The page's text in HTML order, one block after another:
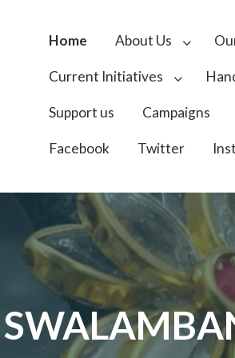
Home About Us
Current Initiatives
Support us Campaigns
Facebook Twitter